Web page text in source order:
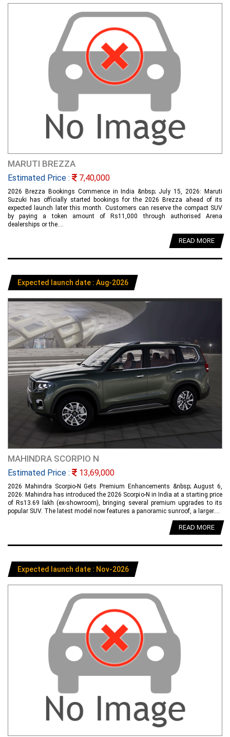
MARUTI BREZZA
Estimated Price : 7,40,000
2026 Brezza Bookings Commence in India &nbsp; July 15, 2026: Maruti
Suzuki has officially started bookings for the 2026 Brezza ahead of its
expected launch later this month. Customers can reserve the compact SUV
by paying a token amount of Rs11,000 through authorised Arena
dealerships or the....
READ MORE
Expected launch date : Aug-2026
MAHINDRA SCORPIO N
Estimated Price : 13,69,000
2026 Mahindra Scorpio-N Gets Premium Enhancements &nbsp; August 6,
2026: Mahindra has introduced the 2026 Scorpio-N in India at a starting price
of Rs13.69 lakh (ex-showroom), bringing several premium upgrades to its
popular SUV. The latest model now features a panoramic sunroof, a larger....
READ MORE
Expected launch date : Nov-2026